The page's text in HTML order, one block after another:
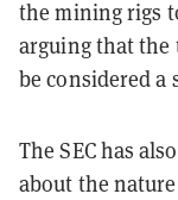
the mining rigs
arguing that
be considered
The SEC has
about the